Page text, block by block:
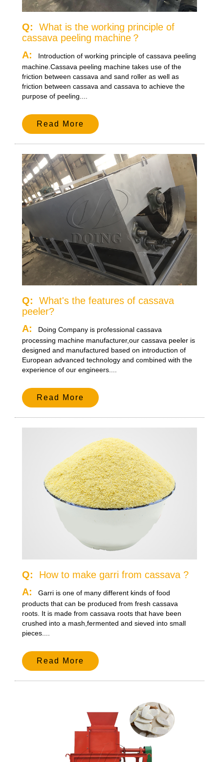
Q:
What is the working principle of
cassava peeling machine？
A:
Introduction of working principle of cassava peeling
machine.Cassava peeling machine takes use of the
friction between cassava and sand roller as well as
friction between cassava and cassava to achieve the
purpose of peeling....
Read More
Q:
What's the features of cassava
peeler?
A:
Doing Company is professional cassava
processing machine manufacturer,our cassava peeler is
designed and manufactured based on introduction of
European advanced technology and combined with the
experience of our engineers....
Read More
Q:
How to make garri from cassava ?
A:
Garri is one of many different kinds of food
products that can be produced from fresh cassava
roots. It is made from cassava roots that have been
crushed into a mash,fermented and sieved into small
pieces....
Read More